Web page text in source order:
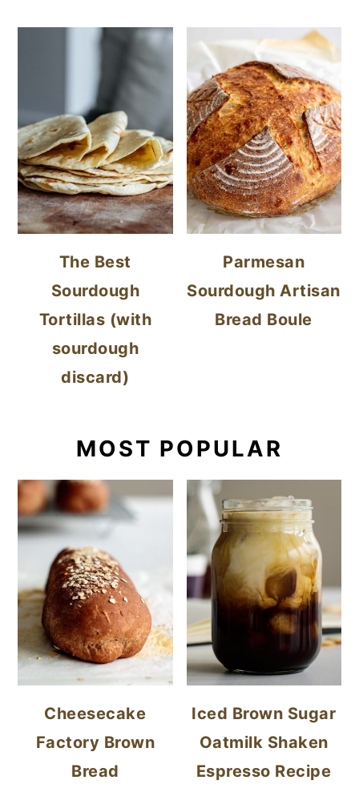
The Best
Sourdough
Tortillas (with
sourdough
discard)
Parmesan
Sourdough Artisan
Bread Boule
MOST POPULAR
Cheesecake
Factory Brown
Bread
Iced Brown Sugar
Oatmilk Shaken
Espresso Recipe